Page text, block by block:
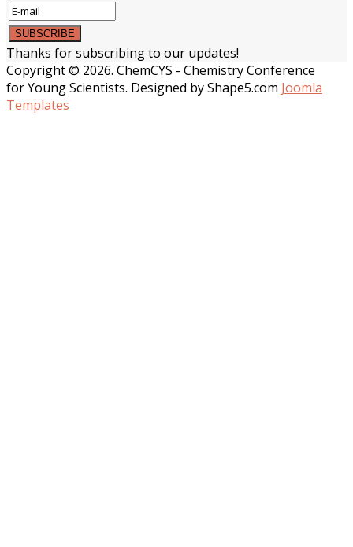
Thanks for subscribing to our updates!
Copyright © 2026. ChemCYS - Chemistry Conference
for Young Scientists. Designed by Shape5.com Joomla
Templates